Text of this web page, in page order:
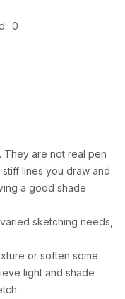
0
They are not real pen
lines you draw and
a good shade
sketching needs,
or soften some
light and shade